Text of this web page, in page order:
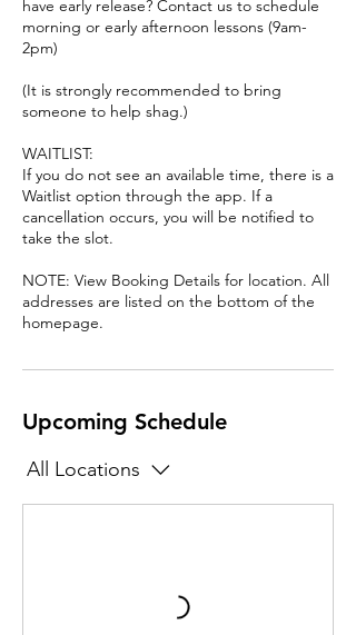
have early release? Contact us to schedule
morning or early afternoon lessons (9am-
2pm)
(It is strongly recommended to bring
someone to help shag.)
WAITLIST:
If you do not see an available time, there is a
Waitlist option through the app. If a
cancellation occurs, you will be notified to
take the slot.
NOTE: View Booking Details for location. All
addresses are listed on the bottom of the
homepage.
Upcoming Schedule
All Locations